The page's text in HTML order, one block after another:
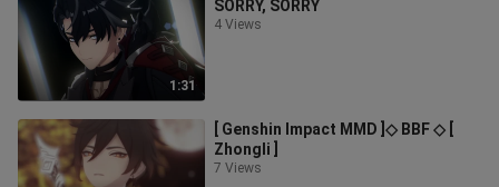
1:31
SORRY, SORRY
4 Views
[ Genshin Impact MMD ]◇ BBF ◇ [
Zhongli ]
7 Views